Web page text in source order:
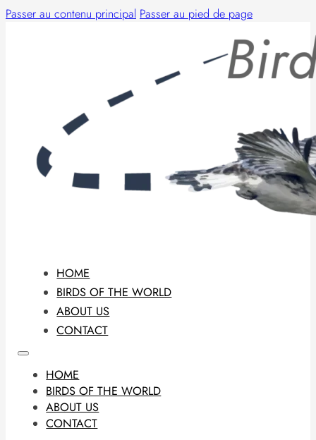
Passer au contenu principal Passer au pied de page
HOME
BIRDS OF THE WORLD
ABOUT US
CONTACT
HOME
BIRDS OF THE WORLD
ABOUT US
CONTACT